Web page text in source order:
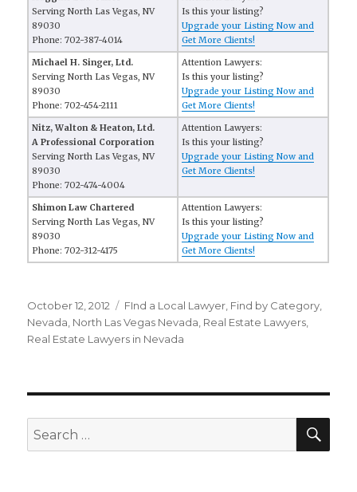
Serving North Las Vegas, NV
89030
Phone: 702-387-4014
Is this your listing?
Upgrade your Listing Now and
Get More Clients!
Michael H. Singer, Ltd.
Serving North Las Vegas, NV
89030
Phone: 702-454-2111
Attention Lawyers:
Is this your listing?
Upgrade your Listing Now and
Get More Clients!
Nitz, Walton & Heaton, Ltd.
A Professional Corporation
Serving North Las Vegas, NV
89030
Phone: 702-474-4004
Attention Lawyers:
Is this your listing?
Upgrade your Listing Now and
Get More Clients!
Shimon Law Chartered
Serving North Las Vegas, NV
89030
Phone: 702-312-4175
Attention Lawyers:
Is this your listing?
Upgrade your Listing Now and
Get More Clients!
Posted
on
October 12, 2012 Categories
FInd a Local Lawyer Find by Category
Nevada North Las Vegas Nevada Real Estate Lawyers
Real Estate Lawyers in Nevada
Search
for: